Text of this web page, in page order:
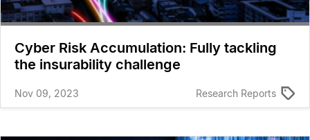
Cyber Risk Accumulation: Fully tackling
the insurability challenge
Nov 09, 2023 Research Reports